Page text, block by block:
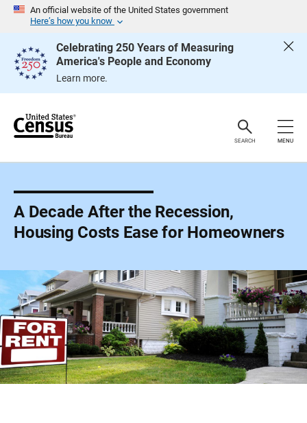
An official website of the United States government
Here’s how you know
Celebrating 250 Years of Measuring
America's People and Economy
Learn more.
e
SEARCH MENU
A Decade After the Recession,
Housing Costs Ease for Homeowners